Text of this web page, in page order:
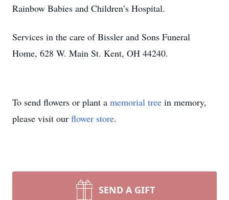
Rainbow Babies and Children’s Hospital.
Services in the care of Bissler and Sons Funeral
Home, 628 W. Main St. Kent, OH 44240.
To send flowers or plant a memorial tree in memory,
please visit our flower store.
SEND A GIFT